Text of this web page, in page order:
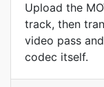
Upload the
track, then
video pass
codec itself.